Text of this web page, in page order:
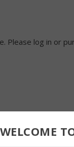
Please log in or
WELCOME